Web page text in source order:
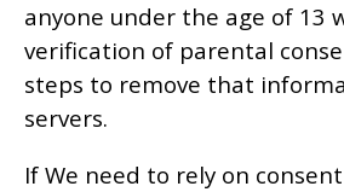
anyone under the age of 13
verification of parental
steps to remove that
servers.
If We need to rely on